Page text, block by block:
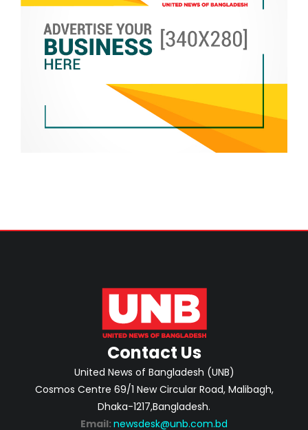
Contact Us
United News of Bangladesh (UNB)
Cosmos Centre 69/1 New Circular Road, Malibagh,
Dhaka-1217,Bangladesh.
Email: newsdesk@unb.com.bd